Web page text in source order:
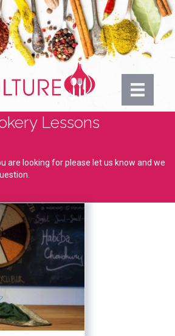
Lessons
are looking for please let us know and we